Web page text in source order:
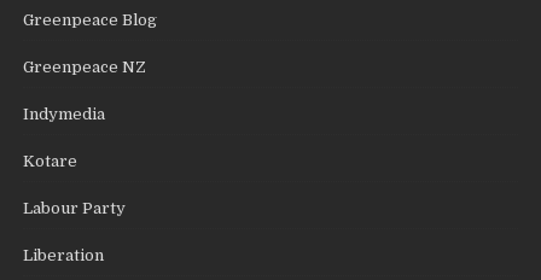
Greenpeace Blog
Greenpeace NZ
Indymedia
Kotare
Labour Party
Liberation